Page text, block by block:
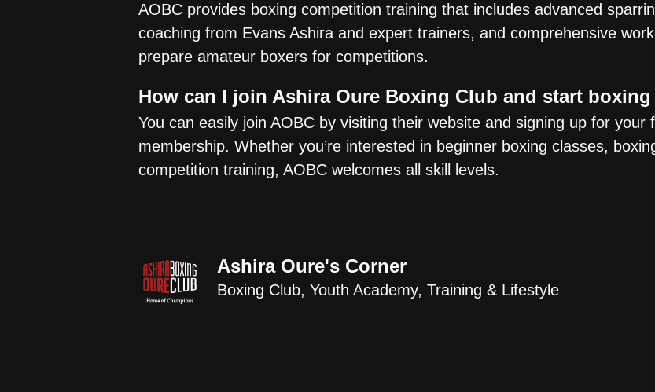
AOBC provides boxing competition training that includes advanced
coaching from Evans Ashira and expert trainers, and comprehensive
prepare amateur boxers for competitions.
How can I join Ashira Oure Boxing Club and start
You can easily join AOBC by visiting their website and signing up for your
membership. Whether you’re interested in beginner boxing classes,
competition training, AOBC welcomes all skill levels.
Ashira Oure's Corner
Boxing Club, Youth Academy, Training & Lifestyle